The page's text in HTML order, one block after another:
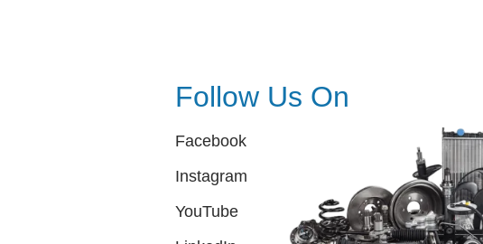
Follow Us On
Facebook
Instagram
YouTube